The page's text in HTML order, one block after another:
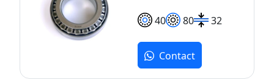
40 80 32
Contact